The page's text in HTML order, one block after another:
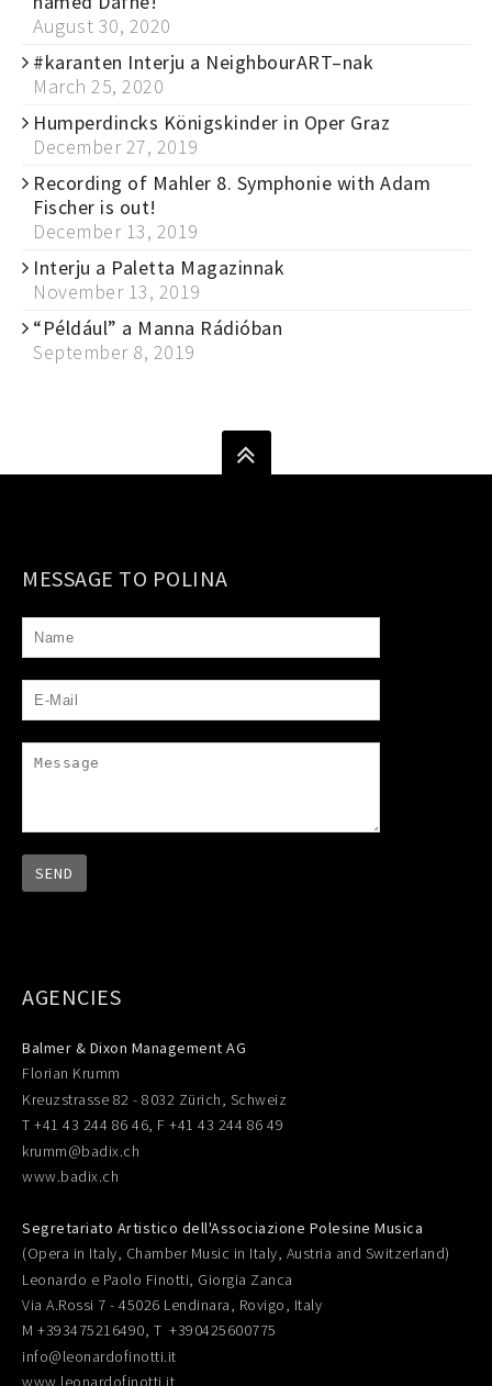
August 30, 2020
#karanten Interju a NeighbourART–nak
March 25, 2020
Humperdincks Königskinder in Oper Graz
December 27, 2019
Recording of Mahler 8. Symphonie with Adam
Fischer is out!
December 13, 2019
Interju a Paletta Magazinnak
November 13, 2019
“Például” a Manna Rádióban
September 8, 2019
MESSAGE TO POLINA
AGENCIES
Balmer & Dixon Management AG
Florian Krumm
Kreuzstrasse 82 - 8032 Zürich, Schweiz
T +41 43 244 86 46, F +41 43 244 86 49
krumm@badix.ch
www.badix.ch
Segretariato Artistico dell'Associazione Polesine Musica
(Opera in Italy, Chamber Music in Italy, Austria and Switzerland)
Leonardo e Paolo Finotti, Giorgia Zanca
Via A.Rossi 7 - 45026 Lendinara, Rovigo, Italy
M +393475216490, T +390425600775
info@leonardofinotti.it
www.leonardofinotti.it